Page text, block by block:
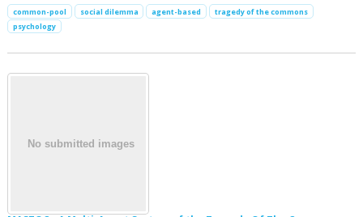
common-pool social dilemma agent-based
tragedy of the commons
psychology